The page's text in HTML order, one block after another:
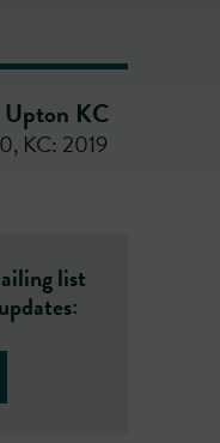
KC
, KC: 2019
list